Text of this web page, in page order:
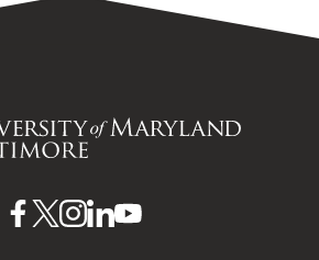
UMBUMBUMBUMBUMB